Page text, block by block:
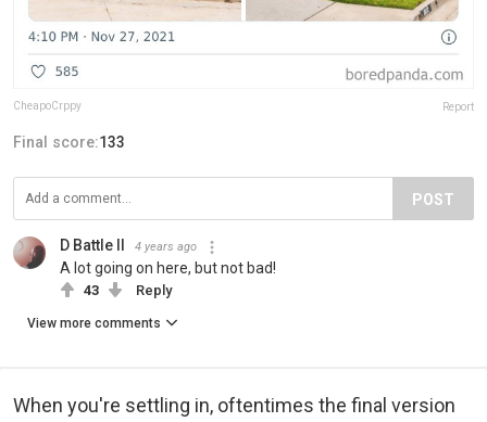
CheapoCrppy Report
Final score:133
POST
D Battle II 4 years ago
A lot going on here, but not bad!
43 Reply
View more comments
When you're settling in, oftentimes the final version